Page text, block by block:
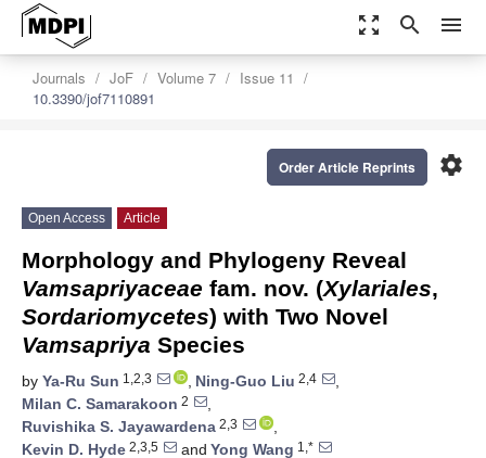
zoom_out_map search menu
Journals JoF Volume 7
Issue 11
10.3390/jof7110891
settings
Order Article Reprints
Open Access Article
Morphology and Phylogeny Reveal
Vamsapriyaceae fam. nov. (Xylariales,
Sordariomycetes) with Two Novel
Vamsapriya Species
by Ya-Ru Sun 1,2,3 , Ning-Guo Liu 2,4
,
Milan C. Samarakoon 2
,
Ruvishika S. Jayawardena 2,3
,
Kevin D. Hyde 2,3,5 and Yong Wang 1,*